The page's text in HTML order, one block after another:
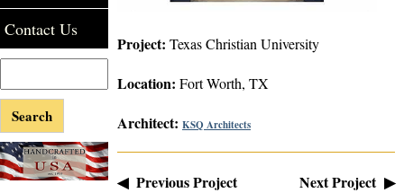
Project: Texas Christian University
Location: Fort Worth, TX
Architect: KSQ Architects
◀ Previous Project Next Project ▶
Contact Us